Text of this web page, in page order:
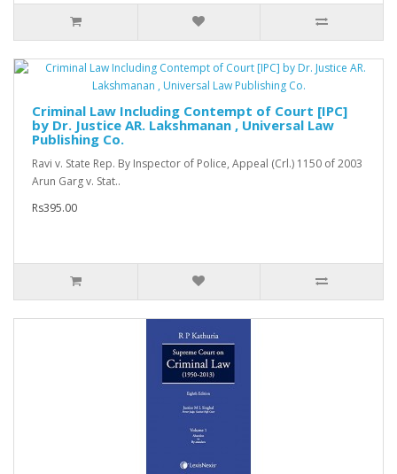
Criminal Law Including Contempt of Court [IPC]
by Dr. Justice AR. Lakshmanan , Universal Law
Publishing Co.
Ravi v. State Rep. By Inspector of Police, Appeal (Crl.) 1150 of 2003
Arun Garg v. Stat..
Rs395.00